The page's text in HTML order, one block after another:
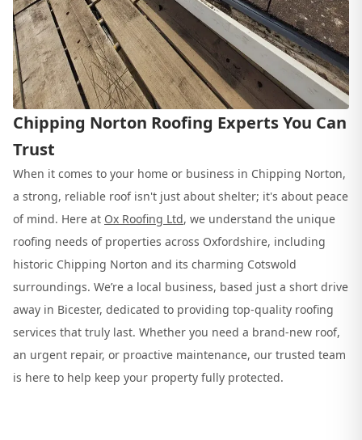
Chipping Norton Roofing Experts You Can
Trust
When it comes to your home or business in Chipping Norton,
a strong, reliable roof isn't just about shelter; it's about peace
of mind. Here at Ox Roofing Ltd, we understand the unique
roofing needs of properties across Oxfordshire, including
historic Chipping Norton and its charming Cotswold
surroundings. We’re a local business, based just a short drive
away in Bicester, dedicated to providing top-quality roofing
services that truly last. Whether you need a brand-new roof,
an urgent repair, or proactive maintenance, our trusted team
is here to help keep your property fully protected.